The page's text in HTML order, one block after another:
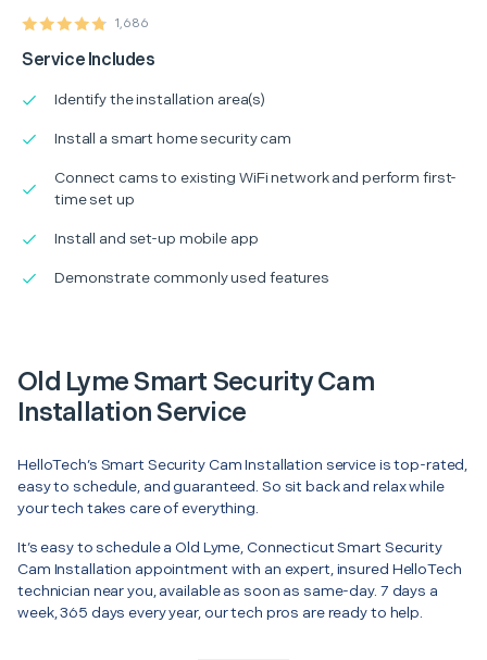
1,686
Service Includes
Identify the installation area(s)
Install a smart home security cam
Connect cams to existing WiFi network and perform first-
time set up
Install and set-up mobile app
Demonstrate commonly used features
Old Lyme Smart Security Cam
Installation Service
HelloTech’s Smart Security Cam Installation service is top-rated,
easy to schedule, and guaranteed. So sit back and relax while
your tech takes care of everything.
It’s easy to schedule a Old Lyme, Connecticut Smart Security
Cam Installation appointment with an expert, insured HelloTech
technician near you, available as soon as same-day. 7 days a
week, 365 days every year, our tech pros are ready to help.